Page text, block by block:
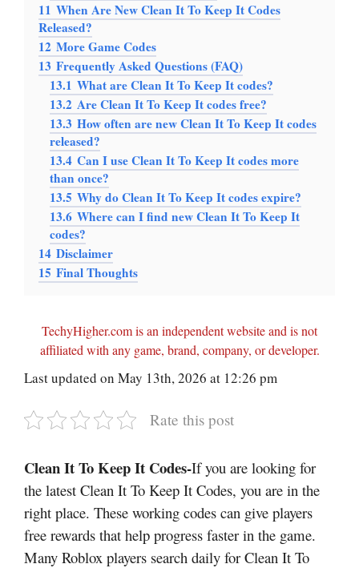
11 When Are New Clean It To Keep It Codes
Released?
12 More Game Codes
13 Frequently Asked Questions (FAQ)
13.1 What are Clean It To Keep It codes?
13.2 Are Clean It To Keep It codes free?
13.3 How often are new Clean It To Keep It codes
released?
13.4 Can I use Clean It To Keep It codes more
than once?
13.5 Why do Clean It To Keep It codes expire?
13.6 Where can I find new Clean It To Keep It
codes?
14 Disclaimer
15 Final Thoughts
TechyHigher.com is an independent website and is not
affiliated with any game, brand, company, or developer.
Last updated on May 13th, 2026 at 12:26 pm
Rate this post
Clean It To Keep It Codes-If you are looking for
the latest Clean It To Keep It Codes, you are in the
right place. These working codes can give players
free rewards that help progress faster in the game.
Many Roblox players search daily for Clean It To